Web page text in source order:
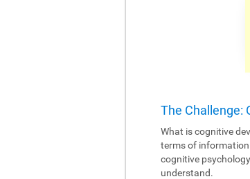
The Challenge:
What is cognitive
terms of information
cognitive
understand.